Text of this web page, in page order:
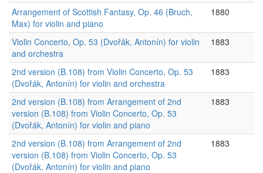
Arrangement of Scottish Fantasy, Op. 46 (Bruch,
Max) for violin and piano
1880
Violin Concerto, Op. 53 (Dvořák, Antonín) for violin
and orchestra
1883
2nd version (B.108) from Violin Concerto, Op. 53
(Dvořák, Antonín) for violin and orchestra
1883
2nd version (B.108) from Arrangement of 2nd
version (B.108) from Violin Concerto, Op. 53
(Dvořák, Antonín) for violin and piano
1883
2nd version (B.108) from Arrangement of 2nd
version (B.108) from Violin Concerto, Op. 53
(Dvořák, Antonín) for violin and piano
1883